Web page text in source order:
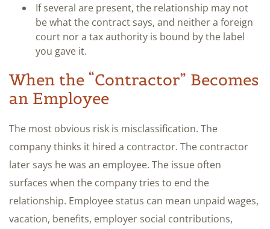
If several are present, the relationship may not
be what the contract says, and neither a foreign
court nor a tax authority is bound by the label
you gave it.
When the “Contractor” Becomes
an Employee
The most obvious risk is misclassification. The
company thinks it hired a contractor. The contractor
later says he was an employee. The issue often
surfaces when the company tries to end the
relationship. Employee status can mean unpaid wages,
vacation, benefits, employer social contributions,